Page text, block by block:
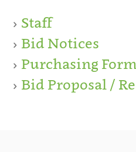
Staff
Bid Notices
Purchasing
Bid Proposal /